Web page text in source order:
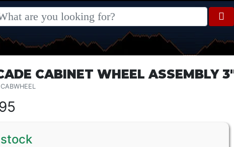
CABINET WHEEL ASSEMBLY